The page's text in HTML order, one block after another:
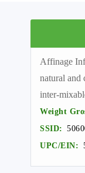
Affinage
natural and
inter-
Weight
SSID:
UPC/EIN: